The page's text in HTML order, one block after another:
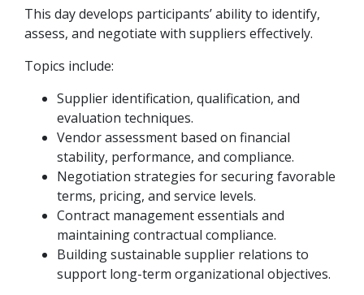
This day develops participants’ ability to identify,
assess, and negotiate with suppliers effectively.
Topics include:
Supplier identification, qualification, and
evaluation techniques.
Vendor assessment based on financial
stability, performance, and compliance.
Negotiation strategies for securing favorable
terms, pricing, and service levels.
Contract management essentials and
maintaining contractual compliance.
Building sustainable supplier relations to
support long-term organizational objectives.